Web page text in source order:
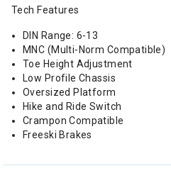
Tech Features
DIN Range: 6-13
MNC (Multi-Norm Compatible)
Toe Height Adjustment
Low Profile Chassis
Oversized Platform
Hike and Ride Switch
Crampon Compatible
Freeski Brakes